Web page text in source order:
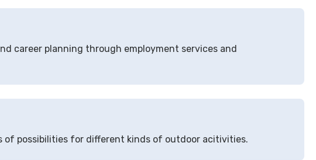
career planning through employment services and
of possibilities for different kinds of outdoor acitivities.